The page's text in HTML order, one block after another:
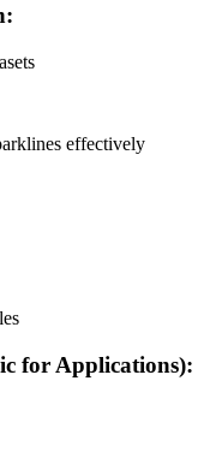
effectively
for Applications):